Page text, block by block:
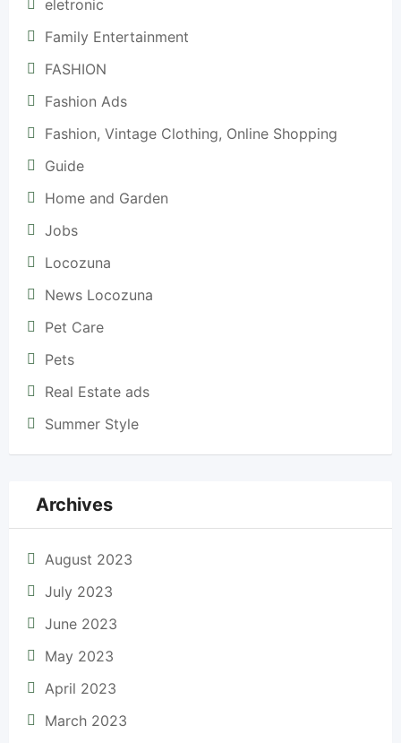
eletronic
Family Entertainment
FASHION
Fashion Ads
Fashion, Vintage Clothing, Online Shopping
Guide
Home and Garden
Jobs
Locozuna
News Locozuna
Pet Care
Pets
Real Estate ads
Summer Style
Archives
August 2023
July 2023
June 2023
May 2023
April 2023
March 2023